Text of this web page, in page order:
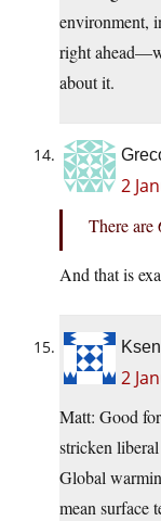
environment,
right
about it.
2
There
And that is
2
Matt: Good
stricken
Global
mean surface